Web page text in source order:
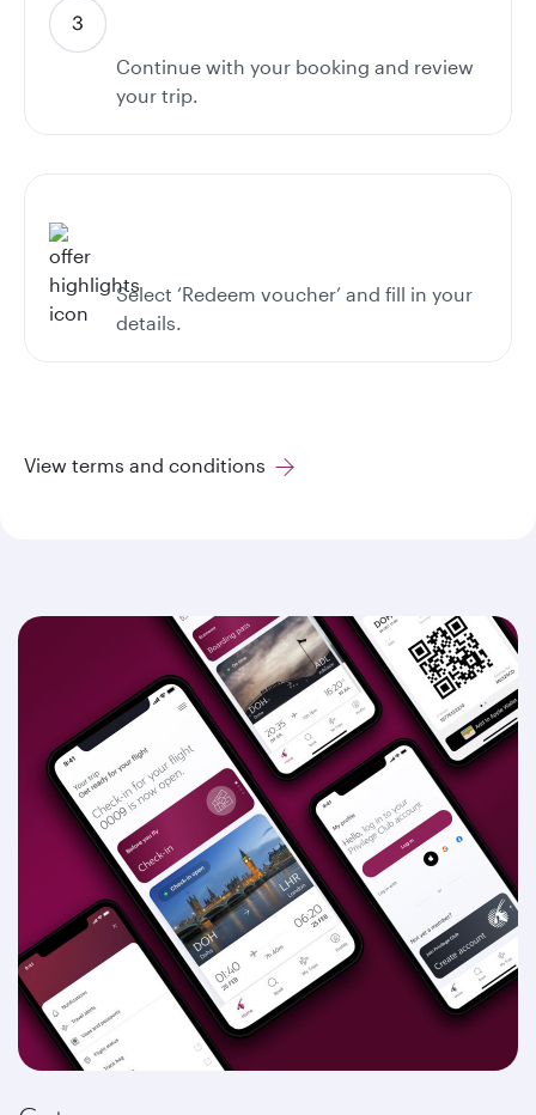
Continue with your booking and review
your trip.
Select ‘Redeem voucher’ and fill in your
details.
View terms and conditions